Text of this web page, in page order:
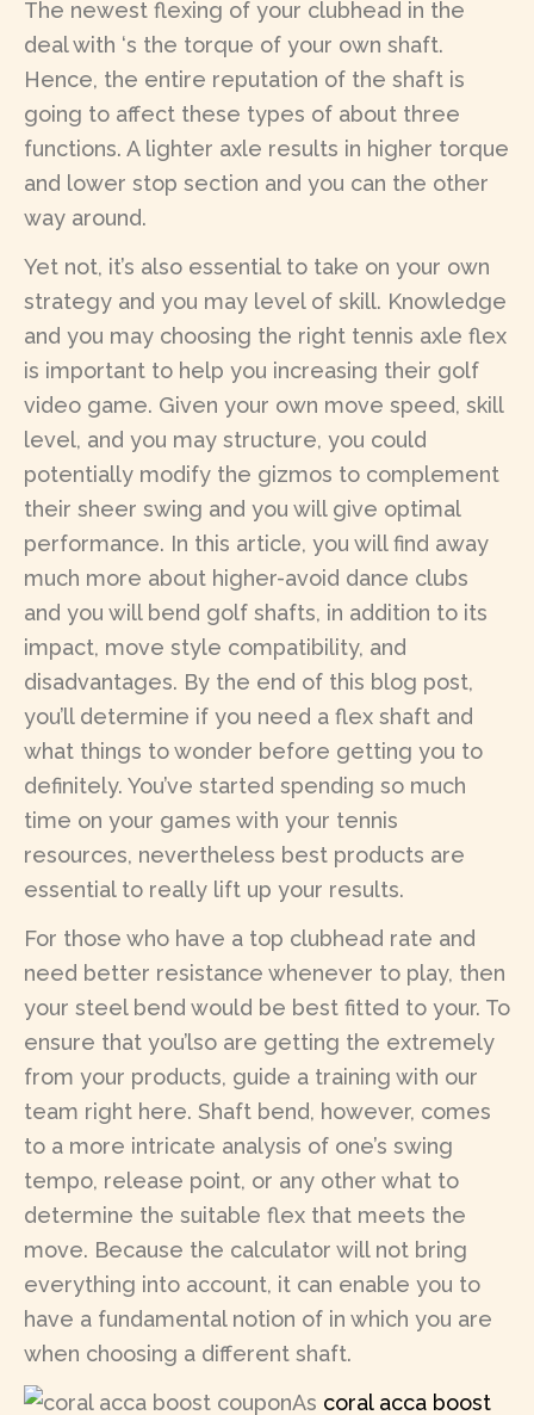
The newest flexing of your clubhead in the
deal with ‘s the torque of your own shaft.
Hence, the entire reputation of the shaft is
going to affect these types of about three
functions. A lighter axle results in higher torque
and lower stop section and you can the other
way around.
Yet not, it’s also essential to take on your own
strategy and you may level of skill. Knowledge
and you may choosing the right tennis axle flex
is important to help you increasing their golf
video game. Given your own move speed, skill
level, and you may structure, you could
potentially modify the gizmos to complement
their sheer swing and you will give optimal
performance. In this article, you will find away
much more about higher-avoid dance clubs
and you will bend golf shafts, in addition to its
impact, move style compatibility, and
disadvantages. By the end of this blog post,
you’ll determine if you need a flex shaft and
what things to wonder before getting you to
definitely. You’ve started spending so much
time on your games with your tennis
resources, nevertheless best products are
essential to really lift up your results.
For those who have a top clubhead rate and
need better resistance whenever to play, then
your steel bend would be best fitted to your. To
ensure that you’lso are getting the extremely
from your products, guide a training with our
team right here. Shaft bend, however, comes
to a more intricate analysis of one’s swing
tempo, release point, or any other what to
determine the suitable flex that meets the
move. Because the calculator will not bring
everything into account, it can enable you to
have a fundamental notion of in which you are
when choosing a different shaft.
As coral acca boost